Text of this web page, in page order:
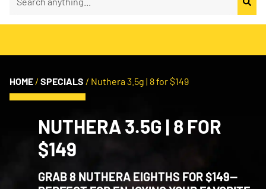
HOME / SPECIALS / Nuthera 3.5g | 8 for $149
NUTHERA 3.5G | 8 FOR
$149
GRAB 8 NUTHERA EIGHTHS FOR $149—